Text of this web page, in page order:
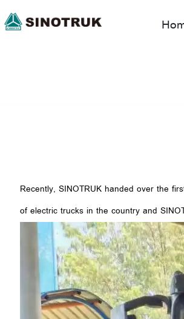
Recently, SINOTRUK handed over the
of electric trucks in the country and